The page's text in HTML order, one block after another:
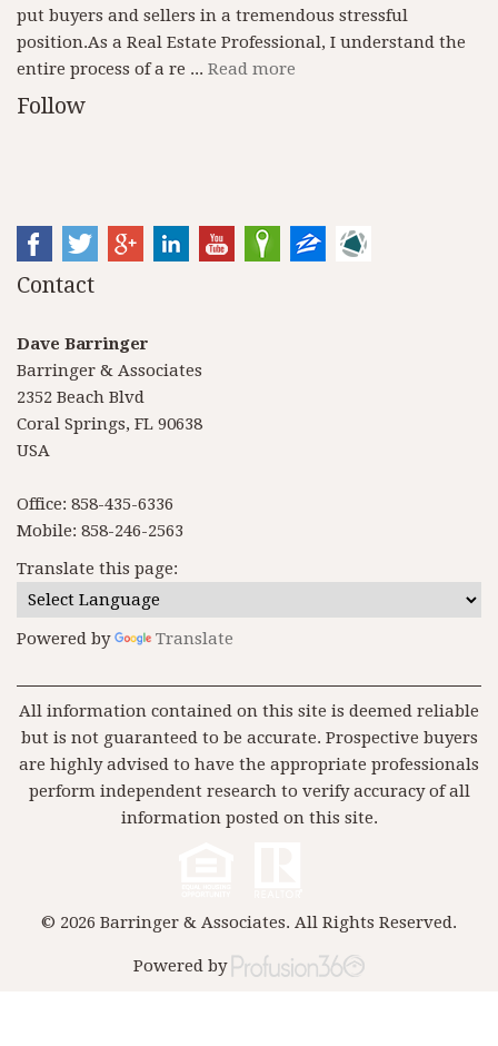
put buyers and sellers in a tremendous stressful
position.As a Real Estate Professional, I understand the
entire process of a re ... Read more
Follow
Contact
Dave Barringer
Barringer & Associates
2352 Beach Blvd
Coral Springs, FL 90638
USA
Office: 858-435-6336
Mobile: 858-246-2563
Translate this page:
Powered by Translate
All information contained on this site is deemed reliable
but is not guaranteed to be accurate. Prospective buyers
are highly advised to have the appropriate professionals
perform independent research to verify accuracy of all
information posted on this site.
© 2026 Barringer & Associates. All Rights Reserved.
Powered by